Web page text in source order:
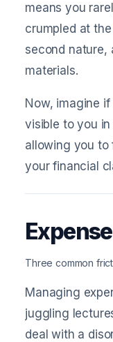
means you
crumpled at
second nature,
materials.
Now, imagine
visible to you
allowing you to
your financial
Three common
Managing
juggling
deal with a